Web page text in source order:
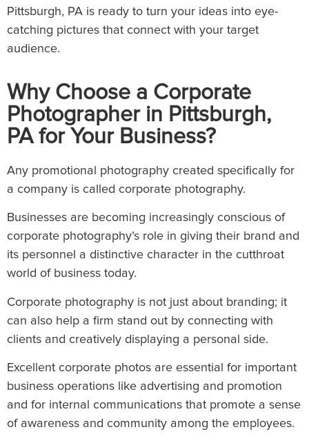
Pittsburgh, PA is ready to turn your ideas into eye-
catching pictures that connect with your target
audience.
Why Choose a Corporate
Photographer in Pittsburgh,
PA for Your Business?
Any promotional photography created specifically for
a company is called corporate photography.
Businesses are becoming increasingly conscious of
corporate photography’s role in giving their brand and
its personnel a distinctive character in the cutthroat
world of business today.
Corporate photography is not just about branding; it
can also help a firm stand out by connecting with
clients and creatively displaying a personal side.
Excellent corporate photos are essential for important
business operations like advertising and promotion
and for internal communications that promote a sense
of awareness and community among the employees.